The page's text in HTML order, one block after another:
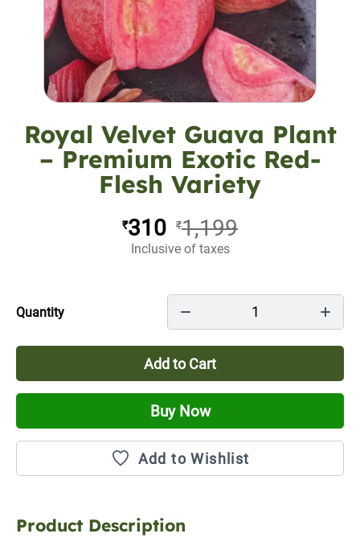
Royal Velvet Guava Plant
– Premium Exotic Red-
Flesh Variety
₹310 ₹1,199
Inclusive of taxes
Quantity 1
Add to Cart
Buy Now
Add to Wishlist
Product Description